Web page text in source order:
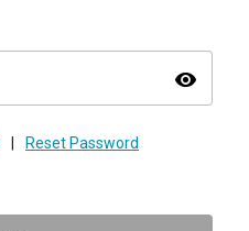
visibility
Reset Password